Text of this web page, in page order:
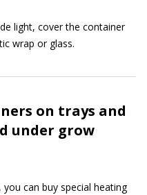
light, cover the container
wrap or glass.
on trays and
under grow
can buy special heating